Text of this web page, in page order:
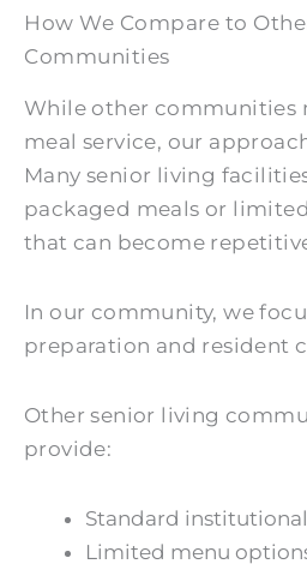
How We Compare to
Communities
While other communities
meal service, our
Many senior living
packaged meals or
that can become
In our community, we
preparation and resident
Other senior living
provide:
Standard
Limited menu